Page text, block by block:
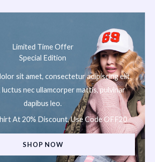
Limited Time Offer
Special Edition
sit amet, consectetur adipiscing elit.
nec ullamcorper mattis, pulvinar
dapibus leo.
At 20% Discount, Use Code OFF20
SHOP NOW